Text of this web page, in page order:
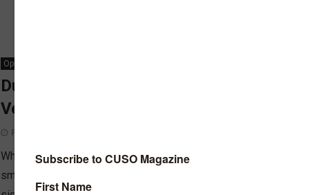
Opinion
Due Diligence to Do When Considering
Vendors
February 27, 2025
When considering projects that involve multiple vendors, there’s no
small amount of due diligence a credit union needs to do before